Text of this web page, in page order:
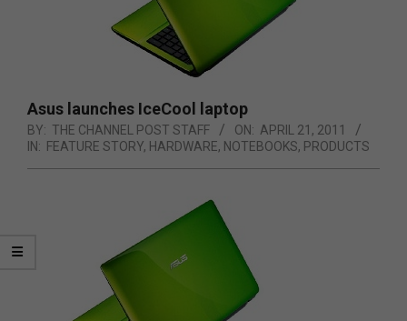
Asus launches IceCool laptop
BY: THE CHANNEL POST STAFF ON: APRIL 21, 2011
IN: FEATURE STORY, HARDWARE, NOTEBOOKS, PRODUCTS